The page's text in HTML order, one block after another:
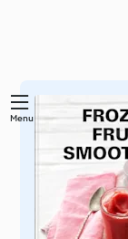
Skip
content
Menu